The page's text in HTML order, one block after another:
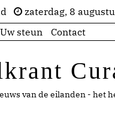
zaterdag, 8
Uw steun Contact
van de eilanden - het